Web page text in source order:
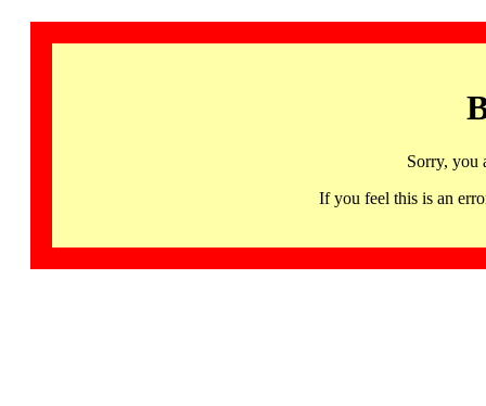
Sorry, you
If you feel this is an